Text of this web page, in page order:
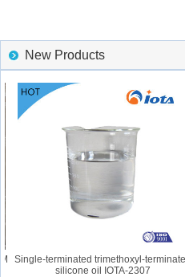
New Products
Single-terminated trimethoxyl-terminated
silicone oil IOTA-2307